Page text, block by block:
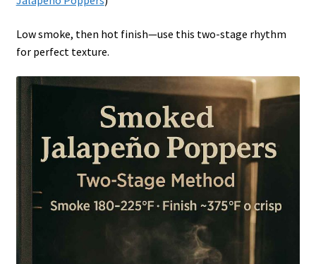
Low smoke, then hot finish—use this two-stage rhythm
for perfect texture.